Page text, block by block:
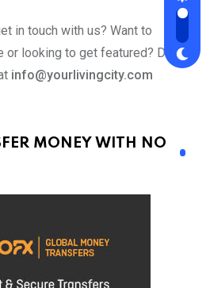
in touch with us? Want to
or looking to get featured? Drop
info@yourlivingcity.com
MONEY WITH NO